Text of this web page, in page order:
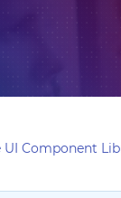
Component